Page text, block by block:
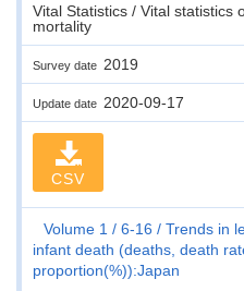
Vital Statistics / Vital statistics
mortality
Survey date 2019
Update date 2020-09-17
CSV
Volume 1 6-16
Trends in
infant death (deaths, death
proportion(%)):Japan